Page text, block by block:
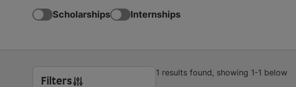
Scholarships Internships
Filters
1 results found, showing 1-1 below